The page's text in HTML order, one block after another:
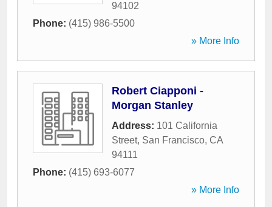
94102
Phone: (415) 986-5500
» More Info
Robert Ciapponi -
Morgan Stanley
Address: 101 California
Street, San Francisco, CA
94111
Phone: (415) 693-6077
» More Info